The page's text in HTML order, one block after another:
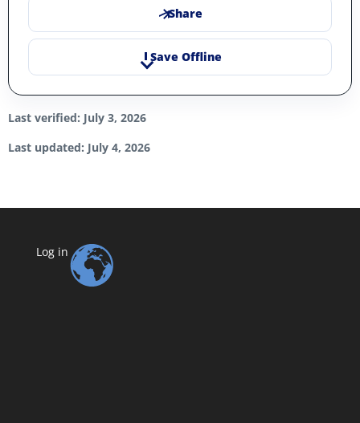
Share
Save Offline
Last verified: July 3, 2026
Last updated: July 4, 2026
Log in